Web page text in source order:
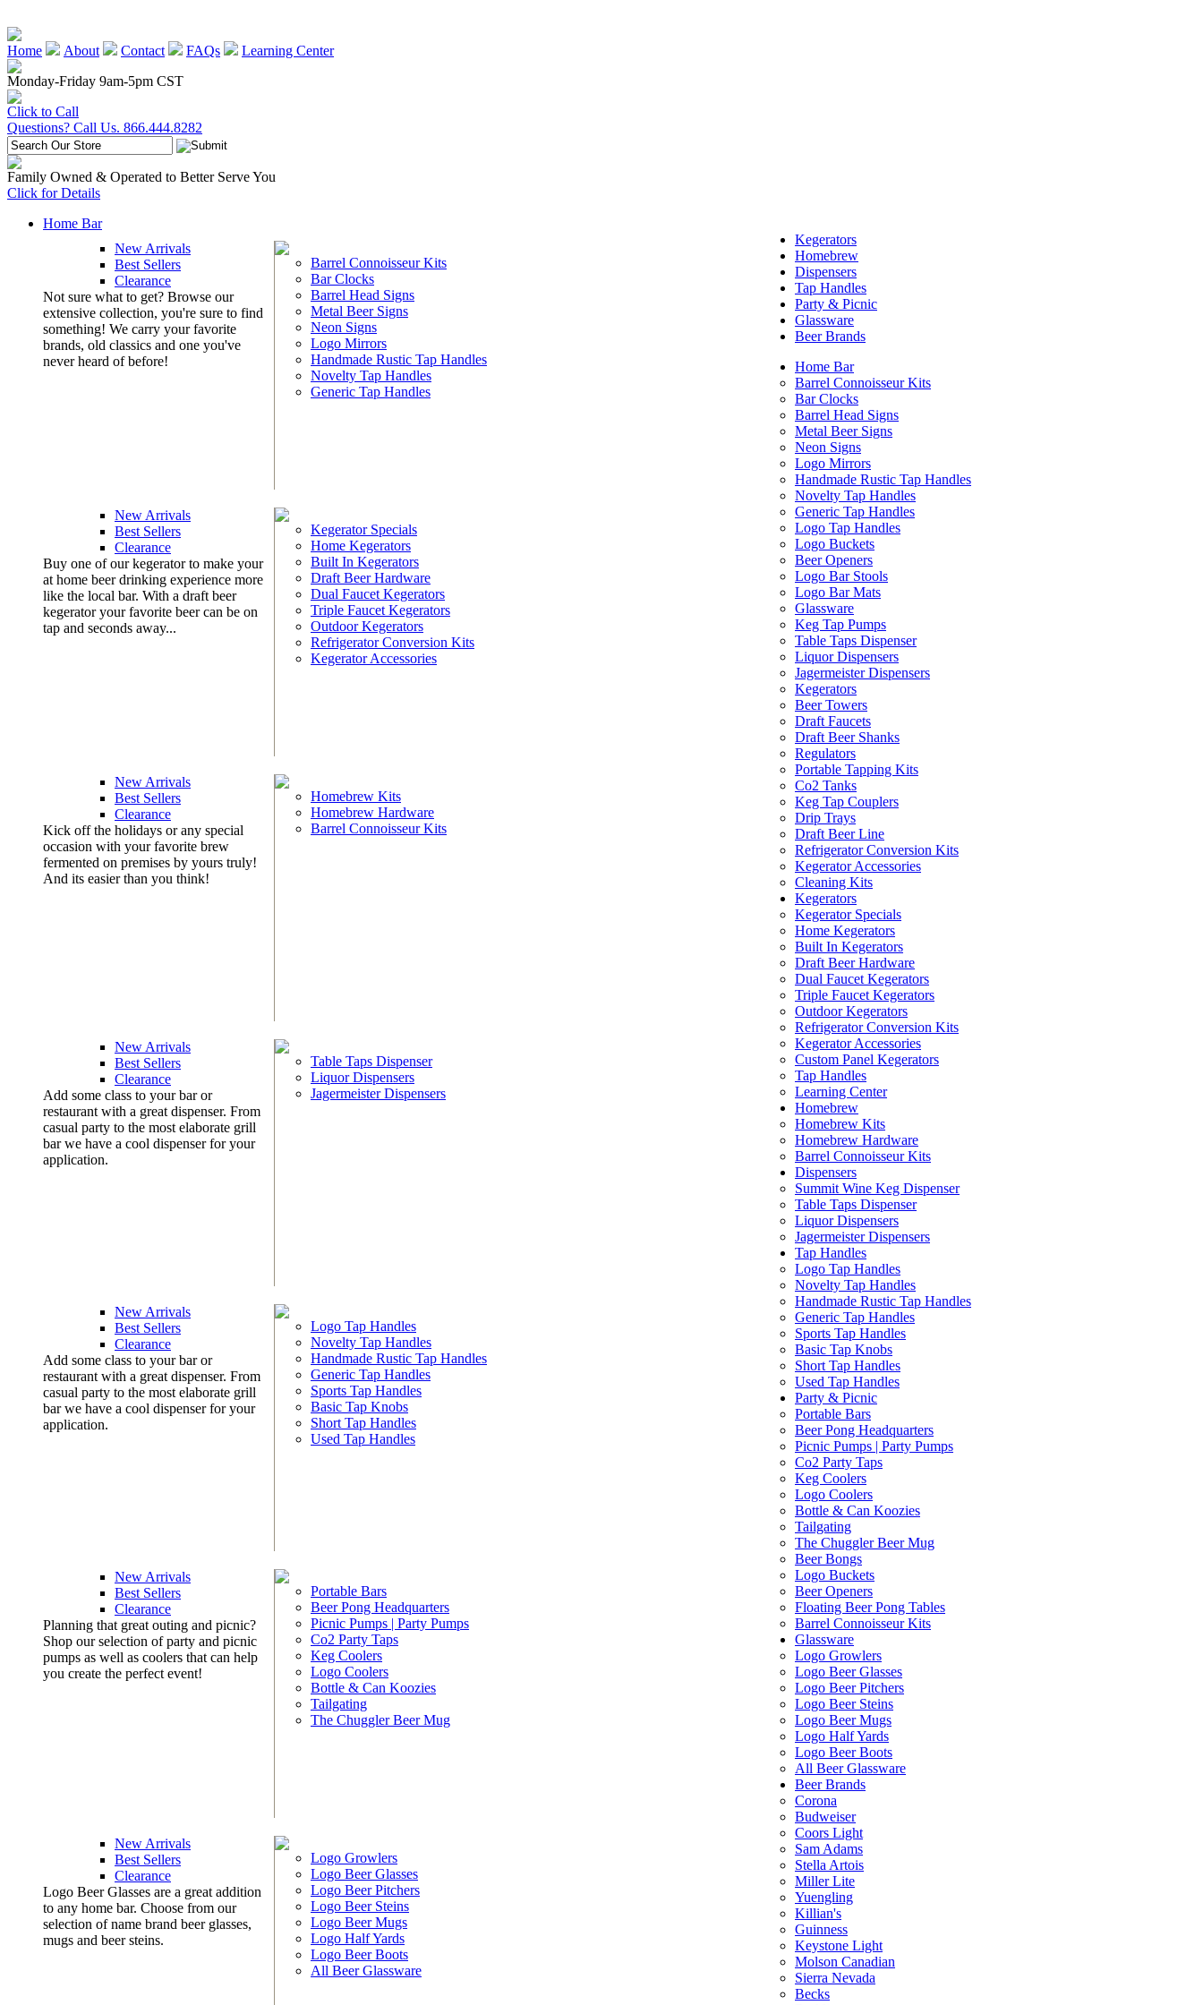
Home About Contact FAQs
Learning Center
Monday-Friday 9am-5pm CST
Click to Call
Questions? Call Us. 866.444.8282
Family Owned & Operated to Better Serve You
Click for Details
Home Bar
New Arrivals
Best Sellers
Clearance
Not sure what to get? Browse our
extensive collection, you're sure to find
something! We carry your favorite
brands, old classics and one you've
never heard of before!
Barrel Connoisseur Kits
Bar Clocks
Barrel Head Signs
Metal Beer Signs
Neon Signs
Logo Mirrors
Handmade Rustic Tap Handles
Novelty Tap Handles
Generic Tap Handles
Kegerators
New Arrivals
Best Sellers
Clearance
Buy one of our kegerator to make your
at home beer drinking experience more
like the local bar. With a draft beer
kegerator your favorite beer can be on
tap and seconds away...
Kegerator Specials
Home Kegerators
Built In Kegerators
Draft Beer Hardware
Dual Faucet Kegerators
Triple Faucet Kegerators
Outdoor Kegerators
Refrigerator Conversion Kits
Kegerator Accessories
Homebrew
New Arrivals
Best Sellers
Clearance
Kick off the holidays or any special
occasion with your favorite brew
fermented on premises by yours truly!
And its easier than you think!
Homebrew Kits
Homebrew Hardware
Barrel Connoisseur Kits
Dispensers
New Arrivals
Best Sellers
Clearance
Add some class to your bar or
restaurant with a great dispenser. From
casual party to the most elaborate grill
bar we have a cool dispenser for your
application.
Table Taps Dispenser
Liquor Dispensers
Jagermeister Dispensers
Tap Handles
New Arrivals
Best Sellers
Clearance
Add some class to your bar or
restaurant with a great dispenser. From
casual party to the most elaborate grill
bar we have a cool dispenser for your
application.
Logo Tap Handles
Novelty Tap Handles
Handmade Rustic Tap Handles
Generic Tap Handles
Sports Tap Handles
Basic Tap Knobs
Short Tap Handles
Used Tap Handles
Party & Picnic
New Arrivals
Best Sellers
Clearance
Planning that great outing and picnic?
Shop our selection of party and picnic
pumps as well as coolers that can help
you create the perfect event!
Portable Bars
Beer Pong Headquarters
Picnic Pumps | Party Pumps
Co2 Party Taps
Keg Coolers
Logo Coolers
Bottle & Can Koozies
Tailgating
The Chuggler Beer Mug
Glassware
New Arrivals
Best Sellers
Clearance
Logo Beer Glasses are a great addition
to any home bar. Choose from our
selection of name brand beer glasses,
mugs and beer steins.
Logo Growlers
Logo Beer Glasses
Logo Beer Pitchers
Logo Beer Steins
Logo Beer Mugs
Logo Half Yards
Logo Beer Boots
All Beer Glassware
Beer Brands
Home Bar
Barrel Connoisseur Kits
Bar Clocks
Barrel Head Signs
Metal Beer Signs
Neon Signs
Logo Mirrors
Handmade Rustic Tap Handles
Novelty Tap Handles
Generic Tap Handles
Logo Tap Handles
Logo Buckets
Beer Openers
Logo Bar Stools
Logo Bar Mats
Glassware
Keg Tap Pumps
Table Taps Dispenser
Liquor Dispensers
Jagermeister Dispensers
Kegerators
Beer Towers
Draft Faucets
Draft Beer Shanks
Regulators
Portable Tapping Kits
Co2 Tanks
Keg Tap Couplers
Drip Trays
Draft Beer Line
Refrigerator Conversion Kits
Kegerator Accessories
Cleaning Kits
Kegerators
Kegerator Specials
Home Kegerators
Built In Kegerators
Draft Beer Hardware
Dual Faucet Kegerators
Triple Faucet Kegerators
Outdoor Kegerators
Refrigerator Conversion Kits
Kegerator Accessories
Custom Panel Kegerators
Tap Handles
Learning Center
Homebrew
Homebrew Kits
Homebrew Hardware
Barrel Connoisseur Kits
Dispensers
Summit Wine Keg Dispenser
Table Taps Dispenser
Liquor Dispensers
Jagermeister Dispensers
Tap Handles
Logo Tap Handles
Novelty Tap Handles
Handmade Rustic Tap Handles
Generic Tap Handles
Sports Tap Handles
Basic Tap Knobs
Short Tap Handles
Used Tap Handles
Party & Picnic
Portable Bars
Beer Pong Headquarters
Picnic Pumps | Party Pumps
Co2 Party Taps
Keg Coolers
Logo Coolers
Bottle & Can Koozies
Tailgating
The Chuggler Beer Mug
Beer Bongs
Logo Buckets
Beer Openers
Floating Beer Pong Tables
Barrel Connoisseur Kits
Glassware
Logo Growlers
Logo Beer Glasses
Logo Beer Pitchers
Logo Beer Steins
Logo Beer Mugs
Logo Half Yards
Logo Beer Boots
All Beer Glassware
Beer Brands
Corona
Budweiser
Coors Light
Sam Adams
Stella Artois
Miller Lite
Yuengling
Killian's
Guinness
Keystone Light
Molson Canadian
Sierra Nevada
Becks